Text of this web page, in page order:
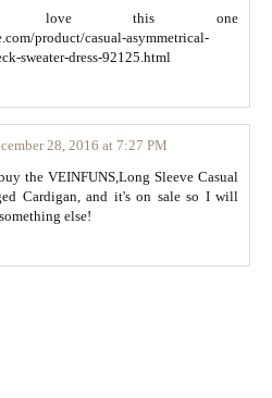
love this one
product/casual-asymmetrical-
sweater-dress-92125.html
28, 2016 at 7:27 PM
the VEINFUNS,Long Sleeve Casual
Cardigan, and it's on sale so I will
else!